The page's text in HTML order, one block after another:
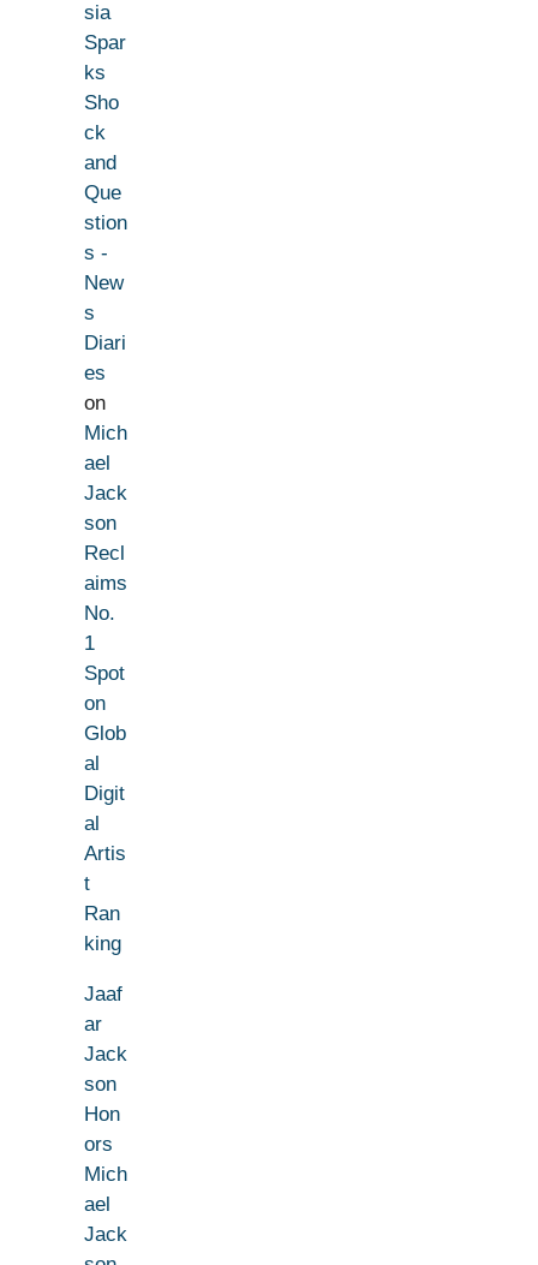
sia
Spar
ks
Sho
ck
and
Que
stion
s -
New
s
Diari
es
on
Mich
ael
Jack
son
Recl
aims
No.
1
Spot
on
Glob
al
Digit
al
Artis
t
Ran
king
Jaaf
ar
Jack
son
Hon
ors
Mich
ael
Jack